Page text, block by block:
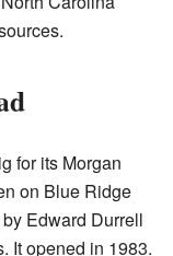
for its Morgan
on Blue Ridge
Edward Durrell
It opened in 1983.